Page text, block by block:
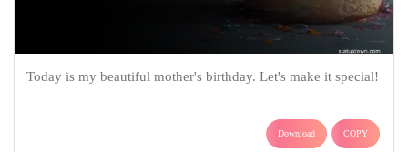
Today is my beautiful mother's birthday. Let's make it special!
Download COPY